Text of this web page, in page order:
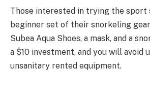
Those interested in trying the sport
beginner set of their snorkeling
Subea Aqua Shoes, a mask, and a
a $10 investment, and you will avoid
unsanitary rented equipment.